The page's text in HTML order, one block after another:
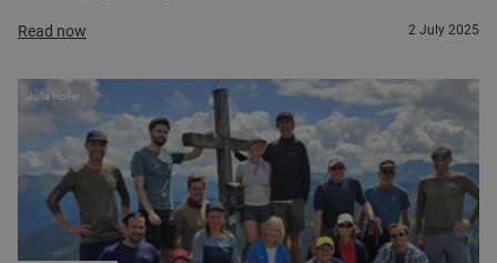
Read now 2 July 2025
Julia Höller